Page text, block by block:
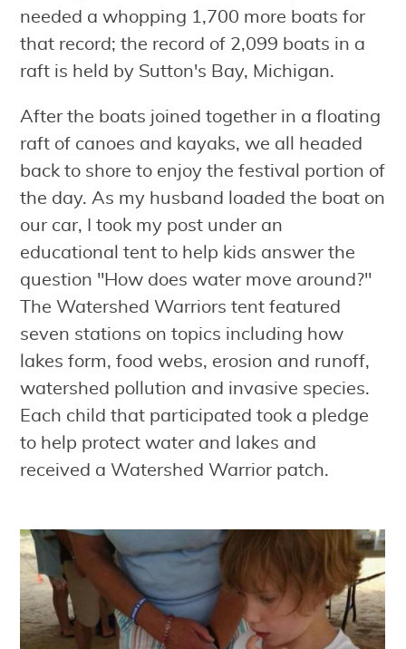
needed a whopping 1,700 more boats for
that record; the record of 2,099 boats in a
raft is held by Sutton's Bay, Michigan.
After the boats joined together in a floating
raft of canoes and kayaks, we all headed
back to shore to enjoy the festival portion of
the day. As my husband loaded the boat on
our car, I took my post under an
educational tent to help kids answer the
question "How does water move around?"
The Watershed Warriors tent featured
seven stations on topics including how
lakes form, food webs, erosion and runoff,
watershed pollution and invasive species.
Each child that participated took a pledge
to help protect water and lakes and
received a Watershed Warrior patch.